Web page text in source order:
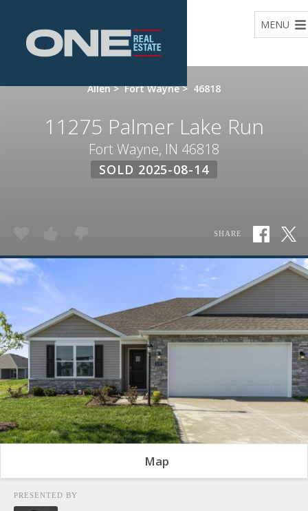
MENU
Allen > Fort Wayne > 46818
11275 Palmer Lake Run
Fort Wayne, IN 46818
SOLD 2025-08-14
SHARE
Map
PRESENTED BY